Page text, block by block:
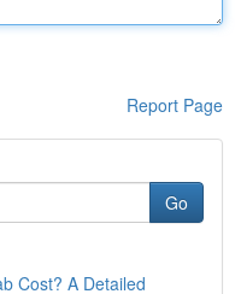
Report Page
Go
Cost? A Detailed